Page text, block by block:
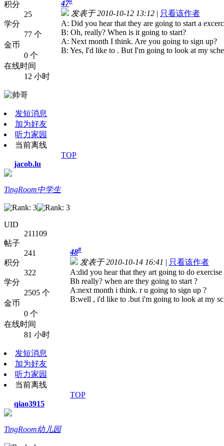
积分
25
学分
77 个
金币
0 个
在线时间
12 小时
发短消息
加为好友
听力家园
当前离线
47
发表于 2010-10-12 13:12 | 只看该作者
A: Did you hear that they are going to start a
B: Oh, really? When is it going to start?
A: Next month I think. Are you going to sign up?
B: Yes, I'd like to . But I'm going to look at my
TOP
jacob.lu
TingRoom中学生
UID
211109
帖子
241
积分
322
学分
2505 个
金币
0 个
在线时间
81 小时
发短消息
加为好友
听力家园
当前离线
48#
发表于 2010-10-14 16:41 | 只看该作者
A:did you hear that they art going to do
Bh really? when are they going to start ?
A:next month i think. r u going to sign up ?
B:well , i'd like to .but i'm going to look at my
TOP
qiao3915
TingRoom幼儿园